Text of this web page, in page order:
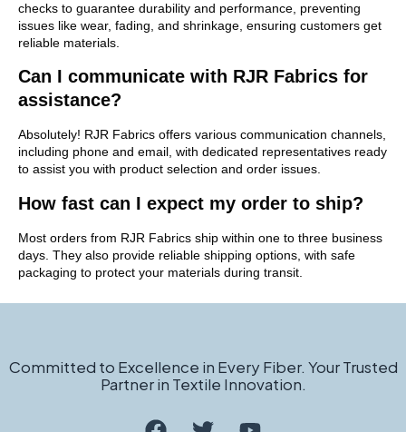
checks to guarantee durability and performance, preventing
issues like wear, fading, and shrinkage, ensuring customers get
reliable materials.
Can I communicate with RJR Fabrics for
assistance?
Absolutely! RJR Fabrics offers various communication channels,
including phone and email, with dedicated representatives ready
to assist you with product selection and order issues.
How fast can I expect my order to ship?
Most orders from RJR Fabrics ship within one to three business
days. They also provide reliable shipping options, with safe
packaging to protect your materials during transit.
Committed to Excellence in Every Fiber. Your Trusted
Partner in Textile Innovation.